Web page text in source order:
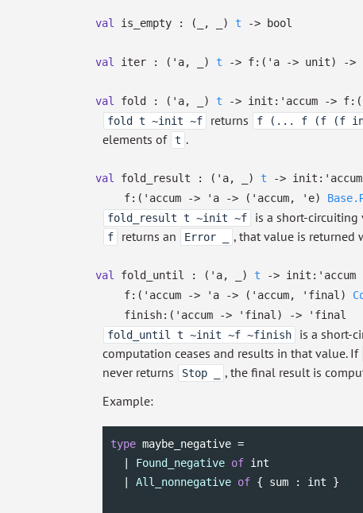
val is_empty : ( , ) t -> bool
val iter : ( 'a, ) t -> f: ( 'a -> unit) ->
val fold : ( 'a, ) t -> init: 'accum -> f: (
fold t ~init ~f
returns f (... f (f (f
elements of t .
val fold_result : ( 'a, ) t -> init: 'accum
f: ( 'accum -> 'a -> ( 'accum, 'e)
fold_result t ~init ~f
is a short-circuiting
f returns an Error _ , that value is
val fold_until : ( 'a, ) t -> init: 'accum
f: ( 'accum -> 'a -> ( 'accum, 'final )
finish: ( 'accum -> 'final ) ->
'final
fold_until t ~init ~f ~finish
is a short-
computation ceases and results in that value. If
never returns Stop _ , the final result is
Example:
type maybe_negative =
Found_negative of int
All_nonnegative of { sum : int }